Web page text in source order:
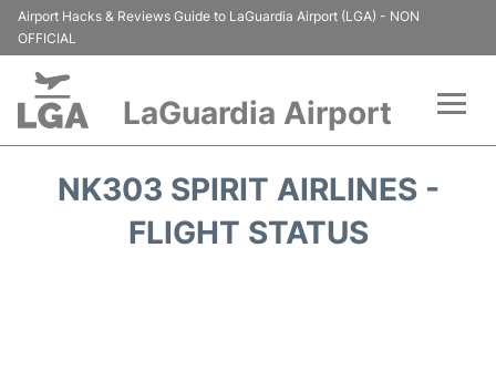
Airport Hacks & Reviews Guide to LaGuardia Airport (LGA) - NON
OFFICIAL
LaGuardia Airport
Passengers Info
NK303 SPIRIT AIRLINES -
FLIGHT STATUS